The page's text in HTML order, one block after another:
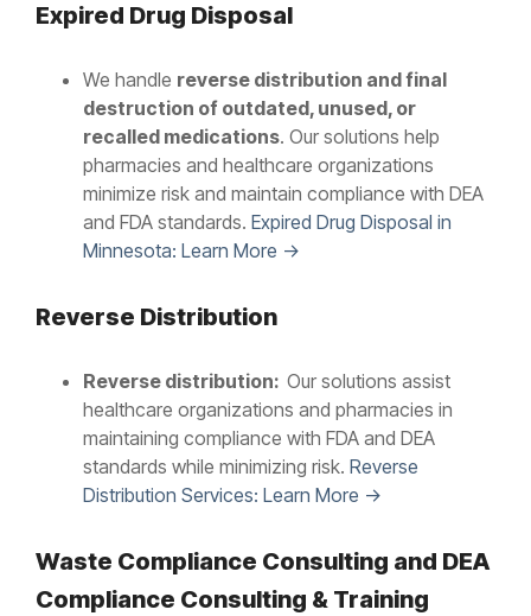
Expired Drug Disposal
We handle reverse distribution and final
destruction of outdated, unused, or
recalled medications. Our solutions help
pharmacies and healthcare organizations
minimize risk and maintain compliance with DEA
and FDA standards. Expired Drug Disposal in
Minnesota: Learn More →
Reverse Distribution
Reverse distribution: Our solutions assist
healthcare organizations and pharmacies in
maintaining compliance with FDA and DEA
standards while minimizing risk. Reverse
Distribution Services: Learn More →
Waste Compliance Consulting and DEA
Compliance Consulting & Training